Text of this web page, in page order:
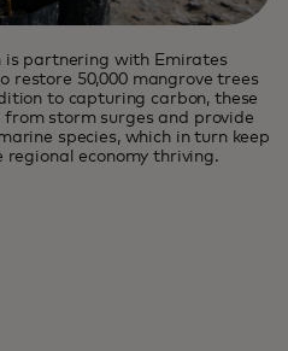
is partnering with Emirates
restore 50,000 mangrove trees
to capturing carbon, these
storm surges and provide
species, which in turn keep
regional economy thriving.